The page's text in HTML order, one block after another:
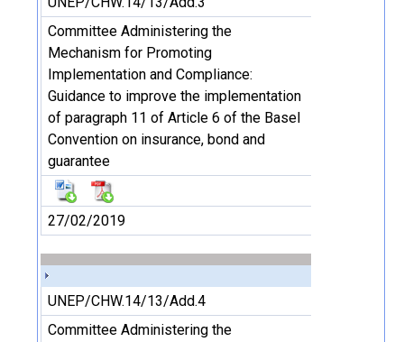
Committee Administering the
Mechanism for Promoting
Implementation and Compliance:
Guidance to improve the implementation
of paragraph 11 of Article 6 of the Basel
Convention on insurance, bond and
guarantee
27/02/2019
UNEP/CHW.14/13/Add.4
Committee Administering the